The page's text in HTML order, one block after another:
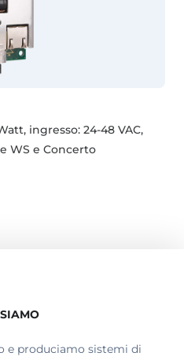
ingresso: 24-48 VAC,
WS e Concerto
e produciamo sistemi di